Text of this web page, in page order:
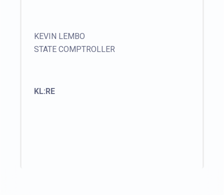
KEVIN LEMBO
STATE COMPTROLLER
KL:RE